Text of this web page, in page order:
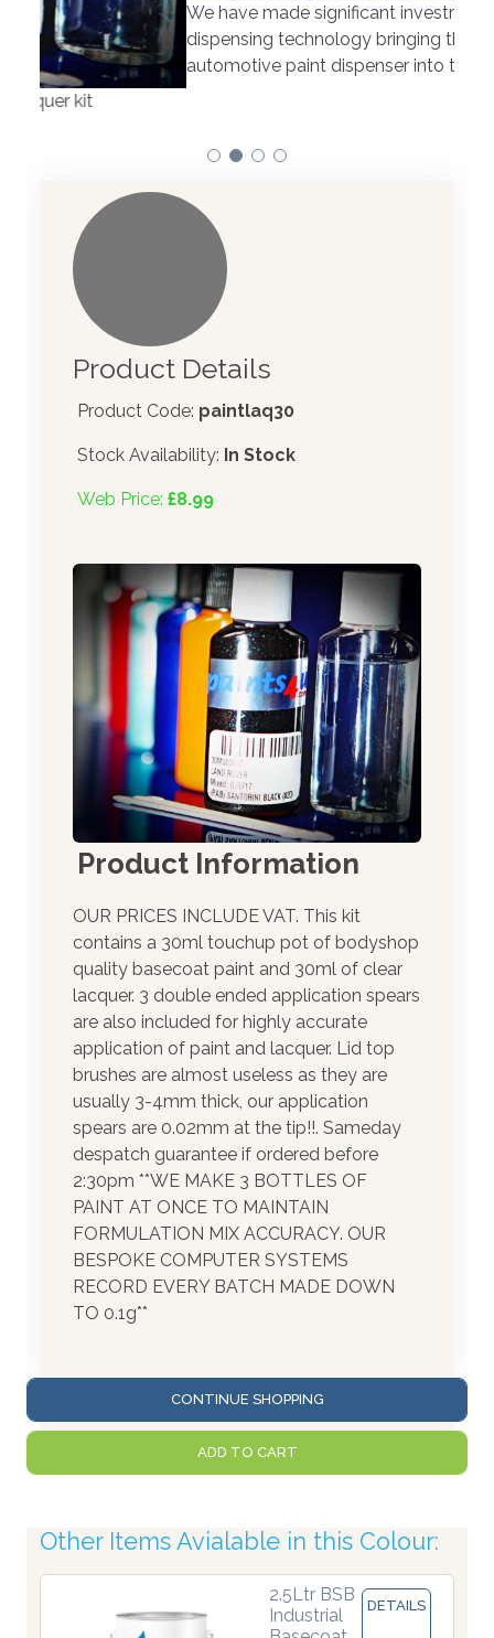
We have made significant investments in
dispensing technology bringing the first
automotive paint dispenser into the UK in 2019.
Product Details
Product Code: paintlaq30
Stock Availability: In Stock
Web Price: £8.99
Product Information
OUR PRICES INCLUDE VAT. This kit
contains a 30ml touchup pot of bodyshop
quality basecoat paint and 30ml of clear
lacquer. 3 double ended application spears
are also included for highly accurate
application of paint and lacquer. Lid top
brushes are almost useless as they are
usually 3-4mm thick, our application
spears are 0.02mm at the tip!!. Sameday
despatch guarantee if ordered before
2:30pm **WE MAKE 3 BOTTLES OF
PAINT AT ONCE TO MAINTAIN
FORMULATION MIX ACCURACY. OUR
BESPOKE COMPUTER SYSTEMS
RECORD EVERY BATCH MADE DOWN
TO 0.1g**
CONTINUE SHOPPING
ADD TO CART
Other Items Avialable in this Colour:
2.5Ltr BSB
Industrial
DETAILS